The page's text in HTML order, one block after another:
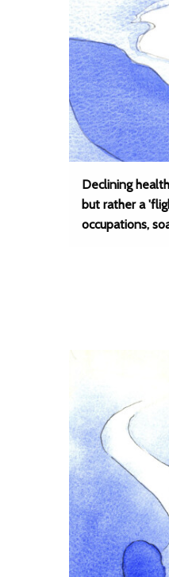
Declining
but rather a
occupations,